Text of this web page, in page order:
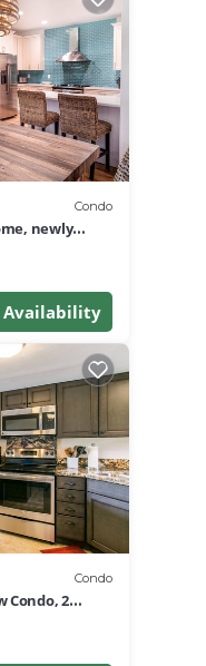
Condo
newly
Availability
Condo
Condo, 2